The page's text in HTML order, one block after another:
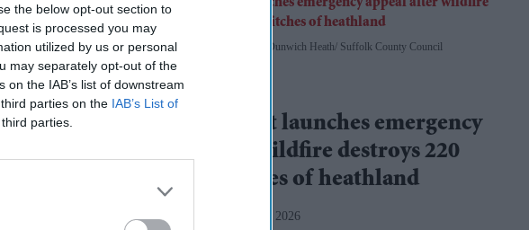
the below opt-out section to
is processed you may
utilized by us or personal
may separately opt-out of the
the IAB’s list of downstream
parties on the IAB’s List of
parties.
A firefighter tackles flames at Dunwich Heath Suffolk County Council
National Trust
National Trust launches emergency
appeal after wildfire destroys 220
football pitches of heathland
Amit Roy Aug 07, 2026